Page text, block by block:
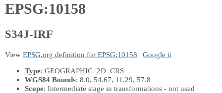
EPSG:10158
S34J-IRF
View EPSG.org definition for EPSG:10158 | Google it
Type: GEOGRAPHIC_2D_CRS
WGS84 Bounds: 8.0, 54.67, 11.29, 57.8
Scope: Intermediate stage in transformations - not used